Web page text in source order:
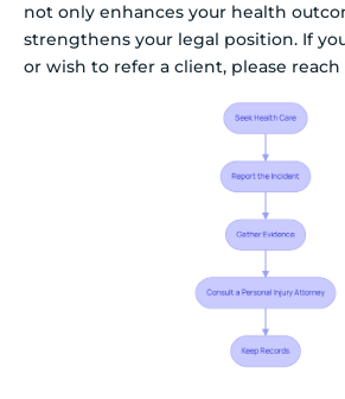
not only enhances your health
strengthens your legal position. If
or wish to refer a client, please reach